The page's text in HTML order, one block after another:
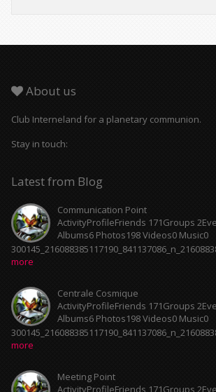
About us
Club Interneland for a planetary communion.
Stay in touch:
Latest from Blog
Communication Point
ActivityProfileFriends 171Groups
Albums6 Photos198 Videos0 Music0
more
Centrale Cosmique
ActivityProfileFriends 171Groups
Albums6 Photos198 Videos0 Music0
more
Meeting Point
ActivityProfileFriends 171Groups